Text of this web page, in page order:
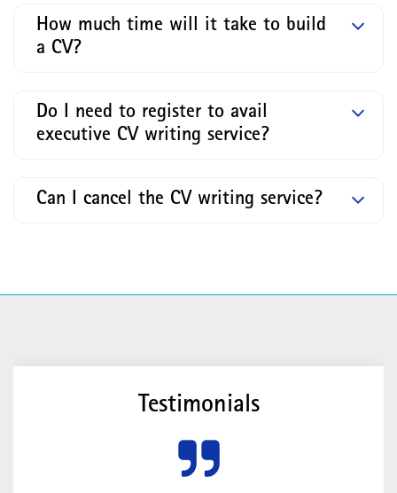
How much time will it take to build
a CV?
Do I need to register to avail
executive CV writing service?
Can I cancel the CV writing service?
Testimonials